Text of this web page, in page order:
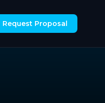
Request Proposal